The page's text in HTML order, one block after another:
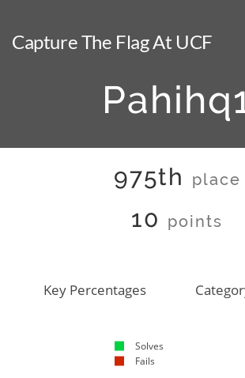
Capture The Flag At UCF
975th place
10 points
Key Percentages
Solves
Fails